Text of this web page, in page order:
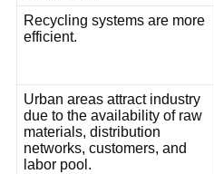
Recycling systems are more
efficient.
Urban areas attract industry
due to the availability of raw
materials, distribution
networks, customers, and
labor pool.